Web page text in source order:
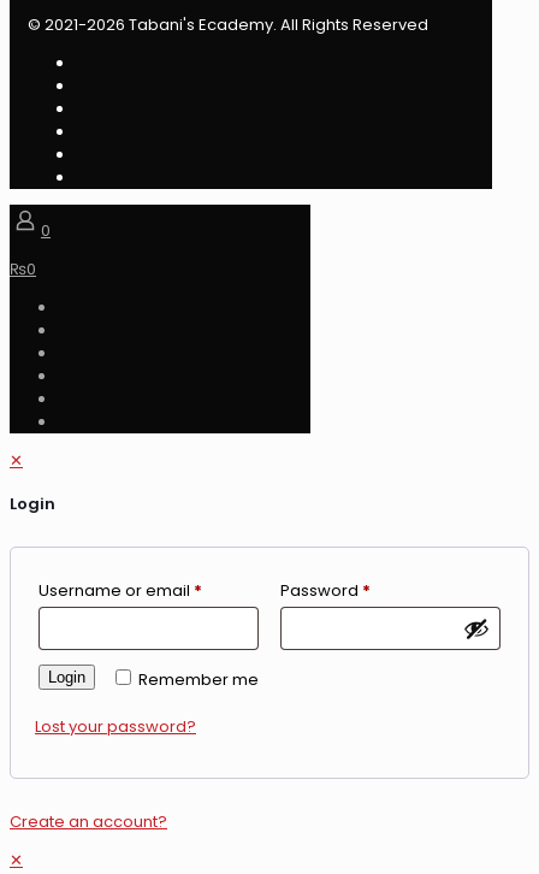
© 2021-2026 Tabani's Ecademy. All Rights Reserved
0
₨0
✕
Login
Username or email * Password *
Remember me
Login
Lost your password?
Create an account?
✕